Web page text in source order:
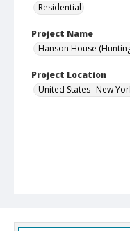
Residential
Project Name
Hanson House
Project Location
United States--New